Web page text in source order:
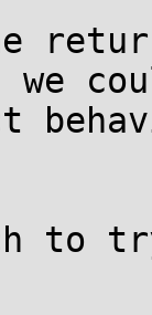
to